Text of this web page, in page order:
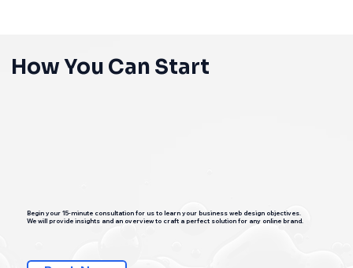
How You Can Start
Begin your 15-minute consultation for us to learn your business web design objectives.
We will provide insights and an overview to craft a perfect solution for any online brand.